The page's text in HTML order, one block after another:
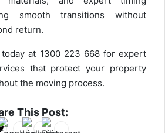
smooth transitions without
return.
at 1300 223 668for expert
that protect your property
the moving process.
This Post: